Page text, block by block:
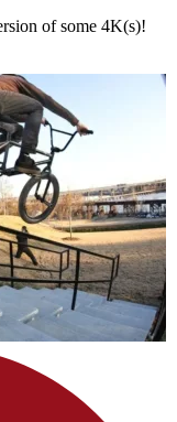
of some 4K(s)!